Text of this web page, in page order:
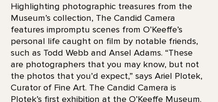
Highlighting photographic treasures from the
Museum’s collection, The Candid Camera
features impromptu scenes from O’Keeffe’s
personal life caught on film by notable friends,
such as Todd Webb and Ansel Adams. “These
are photographers that you may know, but not
the photos that you’d expect,” says Ariel Plotek,
Curator of Fine Art. The Candid Camera is
Plotek’s first exhibition at the O’Keeffe Museum.